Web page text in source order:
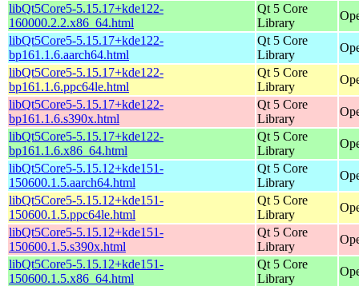
libQt5Core5-5.15.17+kde122-
160000.2.2.x86_64.html
Qt 5 Core
Library
libQt5Core5-5.15.17+kde122-
bp161.1.6.aarch64.html
Qt 5 Core
Library
libQt5Core5-5.15.17+kde122-
bp161.1.6.ppc64le.html
Qt 5 Core
Library
libQt5Core5-5.15.17+kde122-
bp161.1.6.s390x.html
Qt 5 Core
Library
libQt5Core5-5.15.17+kde122-
bp161.1.6.x86_64.html
Qt 5 Core
Library
libQt5Core5-5.15.12+kde151-
150600.1.5.aarch64.html
Qt 5 Core
Library
libQt5Core5-5.15.12+kde151-
150600.1.5.ppc64le.html
Qt 5 Core
Library
libQt5Core5-5.15.12+kde151-
150600.1.5.s390x.html
Qt 5 Core
Library
libQt5Core5-5.15.12+kde151-
150600.1.5.x86_64.html
Qt 5 Core
Library